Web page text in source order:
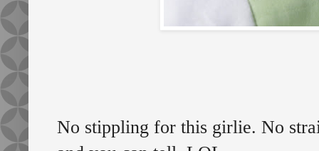
No stippling for this girlie. No